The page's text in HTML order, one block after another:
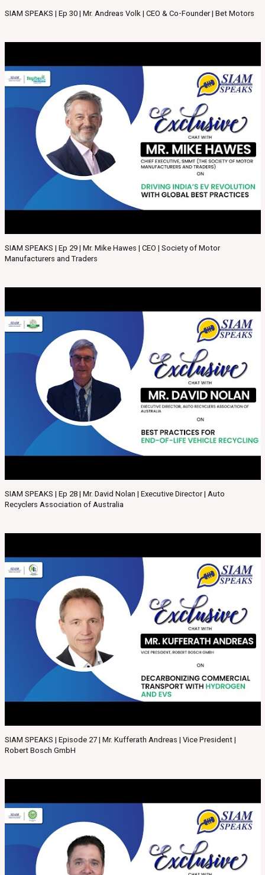
SIAM SPEAKS | Ep 30 | Mr. Andreas Volk | CEO & Co-Founder | Bet Motors
SIAM SPEAKS | Ep 29 | Mr. Mike Hawes | CEO | Society of Motor
Manufacturers and Traders
SIAM SPEAKS | Ep 28 | Mr. David Nolan | Executive Director | Auto
Recyclers Association of Australia
SIAM SPEAKS | Episode 27 | Mr. Kufferath Andreas | Vice President |
Robert Bosch GmbH